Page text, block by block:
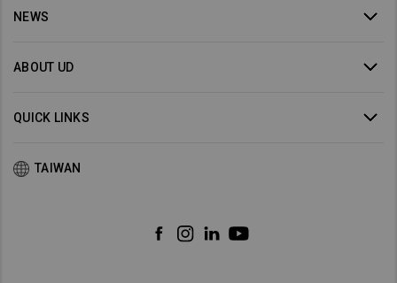
NEWS
ABOUT UD
QUICK LINKS
TAIWAN